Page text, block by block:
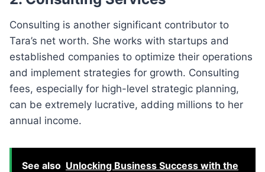
Consulting is another significant contributor to
Tara’s net worth. She works with startups and
established companies to optimize their operations
and implement strategies for growth. Consulting
fees, especially for high-level strategic planning,
can be extremely lucrative, adding millions to her
annual income.
See also Unlocking Business Success with the